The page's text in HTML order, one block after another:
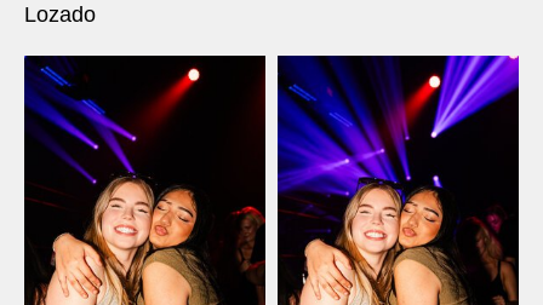
Lozado